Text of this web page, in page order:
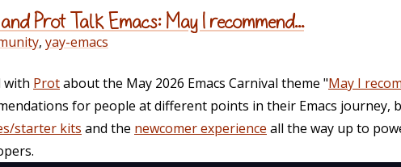
Prot Talk Emacs: May I recommend...
, yay-emacs
with Protabout the May 2026 Emacs Carnival theme "May I
for people at different points in their Emacs journey,
starter kits and the newcomer experience all the way up to